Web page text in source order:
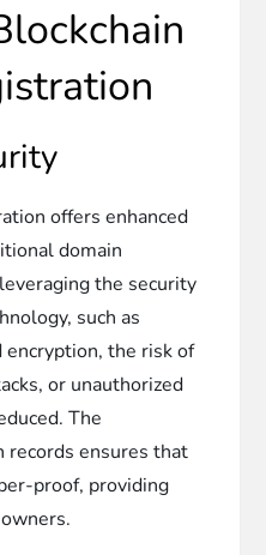
offers enhanced
domain
the security
such as
encryption, the risk of
or unauthorized
The
records ensures that
proof, providing